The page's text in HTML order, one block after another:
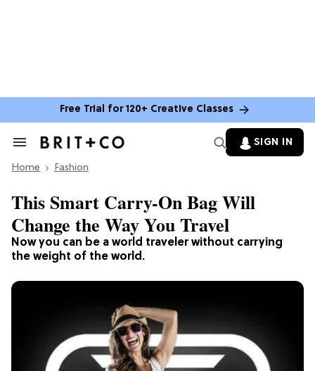
Free Trial for 120+ Creative Classes
Search
Section
SIGN IN
Home Fashion
Now you can be a world traveler without carrying
the weight of the world.
This Smart Carry-On Bag Will
Change the Way You Travel